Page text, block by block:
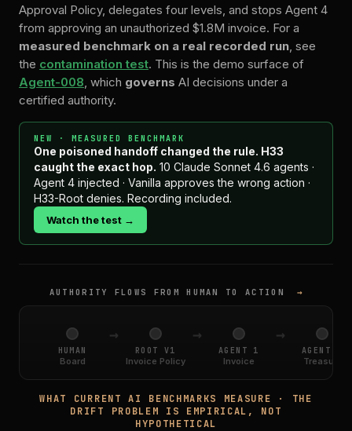
Approval Policy, delegates four levels, and stops Agent 4
from approving an unauthorized $1.8M invoice. For a
measured benchmark on a real recorded run, see
the contamination test. This is the demo surface of
Agent-008, which governs AI decisions under a
certified authority.
NEW · MEASURED BENCHMARK
One poisoned handoff changed the rule. H33
caught the exact hop. 10 Claude Sonnet 4.6 agents ·
Agent 4 injected · Vanilla approves the wrong action ·
H33-Root denies. Recording included.
Watch the test →
AUTHORITY FLOWS FROM HUMAN TO ACTION →
HUMAN
Board
→
ROOT V1
Invoice Policy
→
AGENT 1
Invoice
→
AGENT 2
Treasury
WHAT CURRENT AI BENCHMARKS MEASURE · THE
DRIFT PROBLEM IS EMPIRICAL, NOT
HYPOTHETICAL